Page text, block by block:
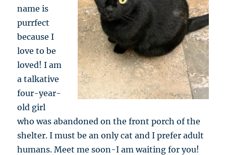
name is
purrfect
because I
love to be
loved! I am
a talkative
four-year-
old girl
who was abandoned on the front porch of the
shelter. I must be an only cat and I prefer adult
humans. Meet me soon-I am waiting for you!